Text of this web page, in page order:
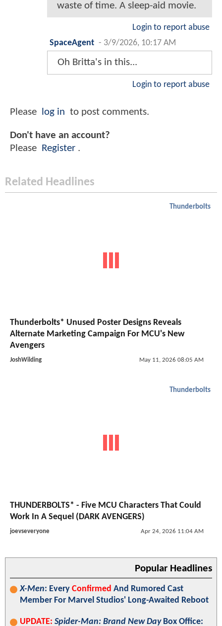
waste of time. A sleep-aid movie.
Login to report abuse
SpaceAgent - 3/9/2026, 10:17 AM
Oh Britta's in this...
Login to report abuse
Please log in to post comments.
Don't have an account?
Please
Register .
Related Headlines
Thunderbolts
Thunderbolts* Unused Poster Designs Reveals
Alternate Marketing Campaign For MCU's New
Avengers
JoshWilding May 11, 2026 08:05 AM
Thunderbolts
THUNDERBOLTS* - Five MCU Characters That Could
Work In A Sequel (DARK AVENGERS)
joevseveryone Apr 24, 2026 11:04 AM
Popular Headlines
X-Men: Every Confirmed And Rumored Cast
Member For Marvel Studios' Long-Awaited Reboot
UPDATE: Spider-Man: Brand New DayBox Office: